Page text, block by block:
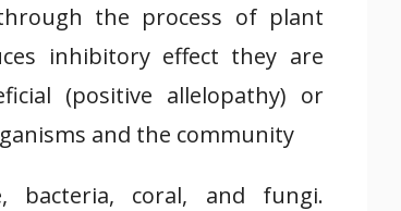
the process of plant
inhibitory effect they are
(positive allelopathy) or
and the community
bacteria, coral, and fungi.